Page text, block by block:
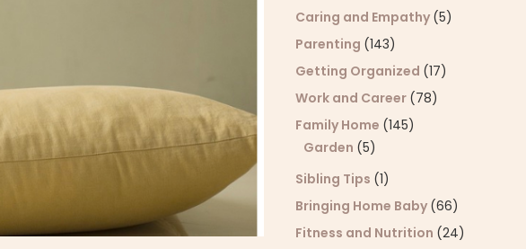
Caring and Empathy (5)
Parenting (143)
Getting Organized (17)
Work and Career (78)
Family Home (145)
Garden (5)
Sibling Tips (1)
Bringing Home Baby (66)
Fitness and Nutrition (24)